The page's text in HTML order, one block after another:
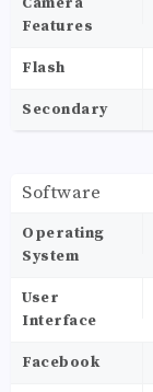
Features
Flash
Secondary
Software
Operating
System
User
Interface
Facebook